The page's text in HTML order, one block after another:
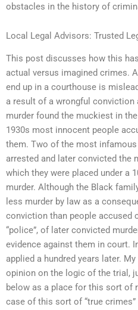
obstacles in the history of
Local Legal Advisors: Trusted
This post discusses how this
actual versus imagined crimes.
end up in a courthouse is
a result of a wrongful conviction
murder found the muckiest in
1930s most innocent people
them. Two of the most
arrested and later convicted the
which they were placed under a
murder. Although the Black
less murder by law as a
conviction than people accused
“police”, of later convicted
evidence against them in court.
applied a hundred years later.
opinion on the logic of the trial,
below as a place for this sort of
case of this sort of “true crimes”